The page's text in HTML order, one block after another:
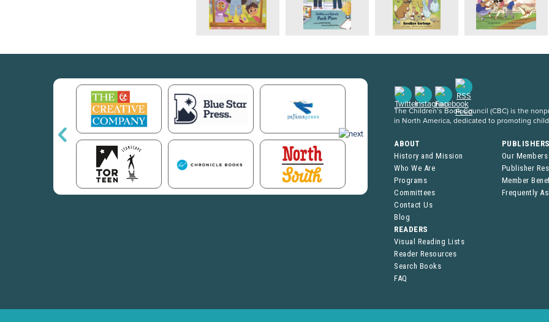
The Children’s Book Council (CBC) is the
in North America, dedicated to promoting
ABOUT
History and Mission
Who We Are
Programs
Committees
Contact Us
Blog
Our Members
Publisher
Member
Frequently
READERS
Visual Reading Lists
Reader Resources
Search Books
FAQ